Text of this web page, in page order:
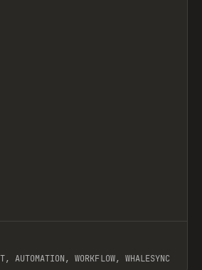
AUTOMATION, WORKFLOW, WHALESYNC